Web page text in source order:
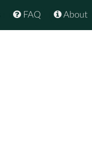
About
FAQ